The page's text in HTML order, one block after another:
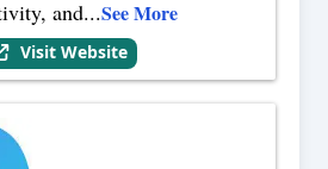
and...See More
Visit Website